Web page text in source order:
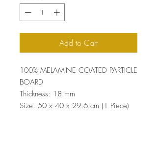
Add to Cart
100% MELAMINE COATED PARTICLE
BOARD
Thickness: 18 mm
Size: 50 x 40 x 29.6 cm (1 Piece)